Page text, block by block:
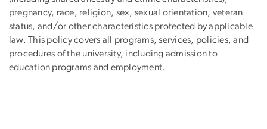
pregnancy, race, religion, sex, sexual orientation, veteran
status, and/or other characteristics protected by applicable
law. This policy covers all programs, services, policies, and
procedures of the university, including admission to
education programs and employment.